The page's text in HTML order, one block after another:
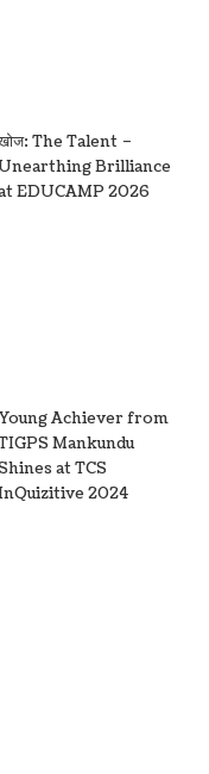
The Talent –
Brilliance
EDUCAMP 2026
Achiever from
Mankundu
at TCS
2024